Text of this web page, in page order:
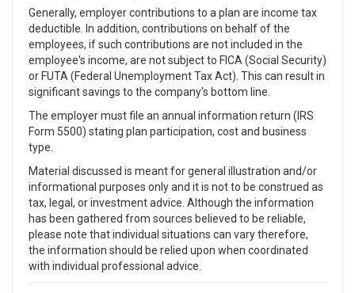
Generally, employer contributions to a plan are income tax
deductible. In addition, contributions on behalf of the
employees, if such contributions are not included in the
employee's income, are not subject to FICA (Social Security)
or FUTA (Federal Unemployment Tax Act). This can result in
significant savings to the company's bottom line.
The employer must file an annual information return (IRS
Form 5500) stating plan participation, cost and business
type.
Material discussed is meant for general illustration and/or
informational purposes only and it is not to be construed as
tax, legal, or investment advice. Although the information
has been gathered from sources believed to be reliable,
please note that individual situations can vary therefore,
the information should be relied upon when coordinated
with individual professional advice.